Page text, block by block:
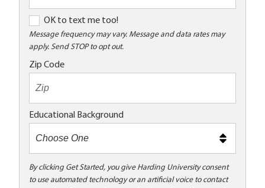
K
t
o
t
e
t
o
OK to text me too!
Message frequency may vary. Message and data rates may
apply. Send STOP to opt out.
Zip Code
Educational Background
By clicking Get Started, you give Harding University consent
to use automated technology or an artificial voice to contact